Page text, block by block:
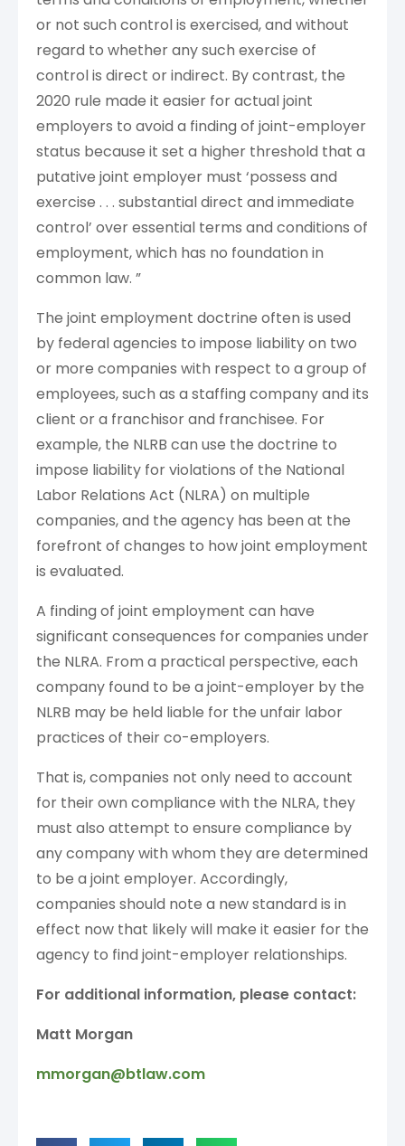
or not such control is exercised, and without
regard to whether any such exercise of
control is direct or indirect. By contrast, the
2020 rule made it easier for actual joint
employers to avoid a finding of joint-employer
status because it set a higher threshold that a
putative joint employer must ‘possess and
exercise . . . substantial direct and immediate
control’ over essential terms and conditions of
employment, which has no foundation in
common law. ”
The joint employment doctrine often is used
by federal agencies to impose liability on two
or more companies with respect to a group of
employees, such as a staffing company and its
client or a franchisor and franchisee. For
example, the NLRB can use the doctrine to
impose liability for violations of the National
Labor Relations Act (NLRA) on multiple
companies, and the agency has been at the
forefront of changes to how joint employment
is evaluated.
A finding of joint employment can have
significant consequences for companies under
the NLRA. From a practical perspective, each
company found to be a joint-employer by the
NLRB may be held liable for the unfair labor
practices of their co-employers.
That is, companies not only need to account
for their own compliance with the NLRA, they
must also attempt to ensure compliance by
any company with whom they are determined
to be a joint employer. Accordingly,
companies should note a new standard is in
effect now that likely will make it easier for the
agency to find joint-employer relationships.
For additional information, please contact:
Matt Morgan
mmorgan@btlaw.com